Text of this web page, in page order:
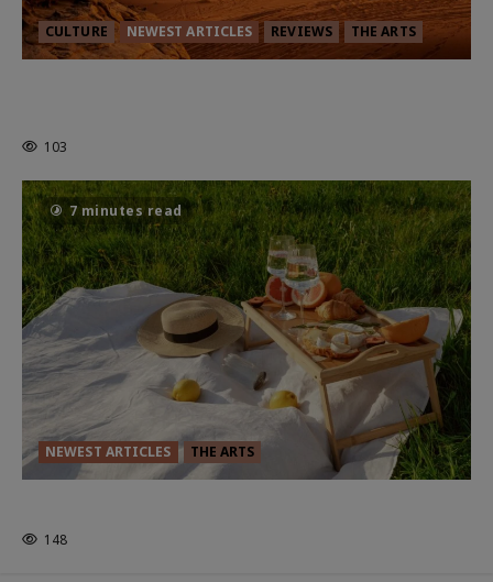
CULTURE NEWEST ARTICLES REVIEWS THE ARTS
103
7 minutes read
NEWEST ARTICLES THE ARTS
148